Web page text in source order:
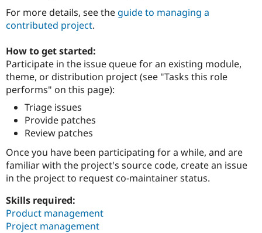
Drupal for
Tourism
Issue
Drupal
For more details, see the guide to managing a
contributed project.
How to get started:
Participate in the issue queue for an existing module,
theme, or distribution project (see "Tasks this role
performs" on this page):
Triage issues
Provide patches
Review patches
Once you have been participating for a while, and are
familiar with the project's source code, create an issue
in the project to request co-maintainer status.
Skills required:
Product management
Project management